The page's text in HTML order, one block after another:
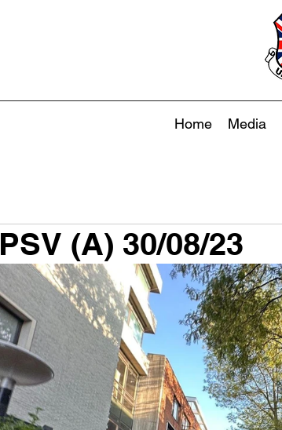
Home Media
PSV (A) 30/08/23